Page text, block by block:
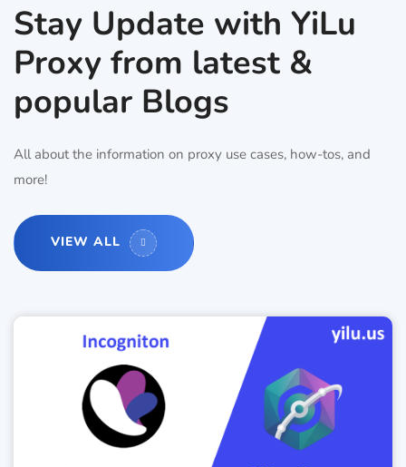
Stay Update with YiLu
Proxy from latest &
popular Blogs
All about the information on proxy use cases, how-tos, and
more!
VIEW ALL